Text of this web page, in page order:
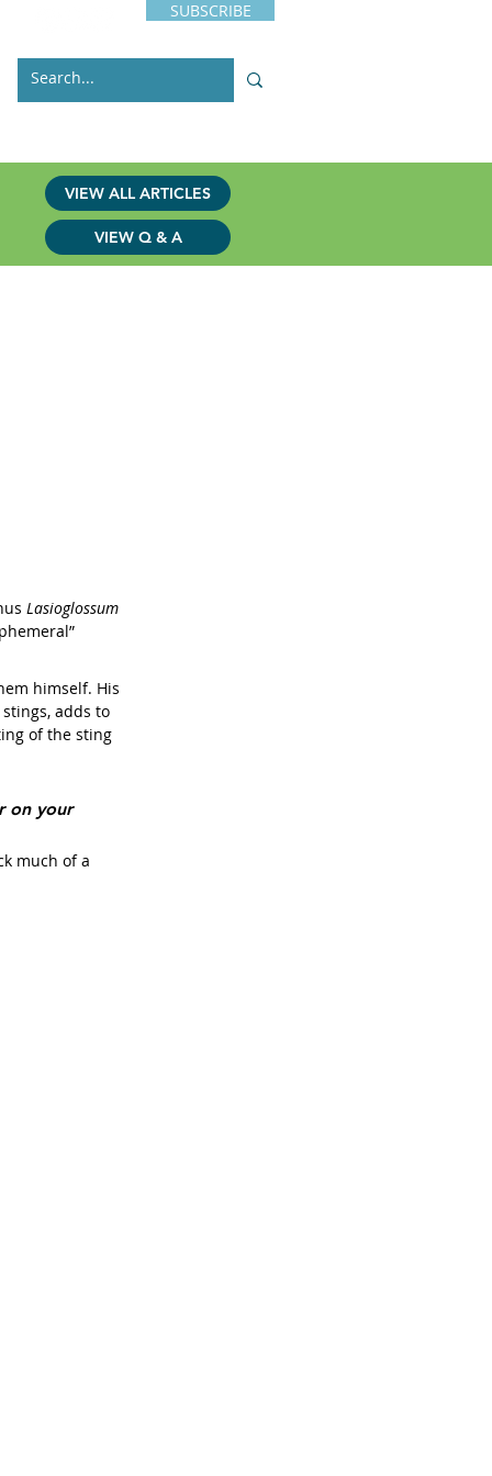
SUBSCRIBE
Lasioglossum
himself. His
adds to
of the sting
on your
much of a
VIEW ALL ARTICLES
VIEW Q & A